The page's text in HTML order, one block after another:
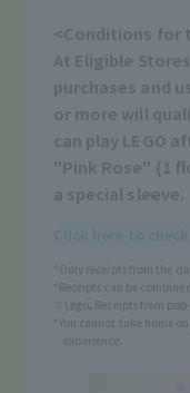
<Conditions for
At Eligible
purchases and
or more will
can play LEGO
"Pink Rose" (1
a special sleeve.
Click here to
*Only receipts from the
*Receipts can be
※Lego Receipts from
*You cannot take home
experience.